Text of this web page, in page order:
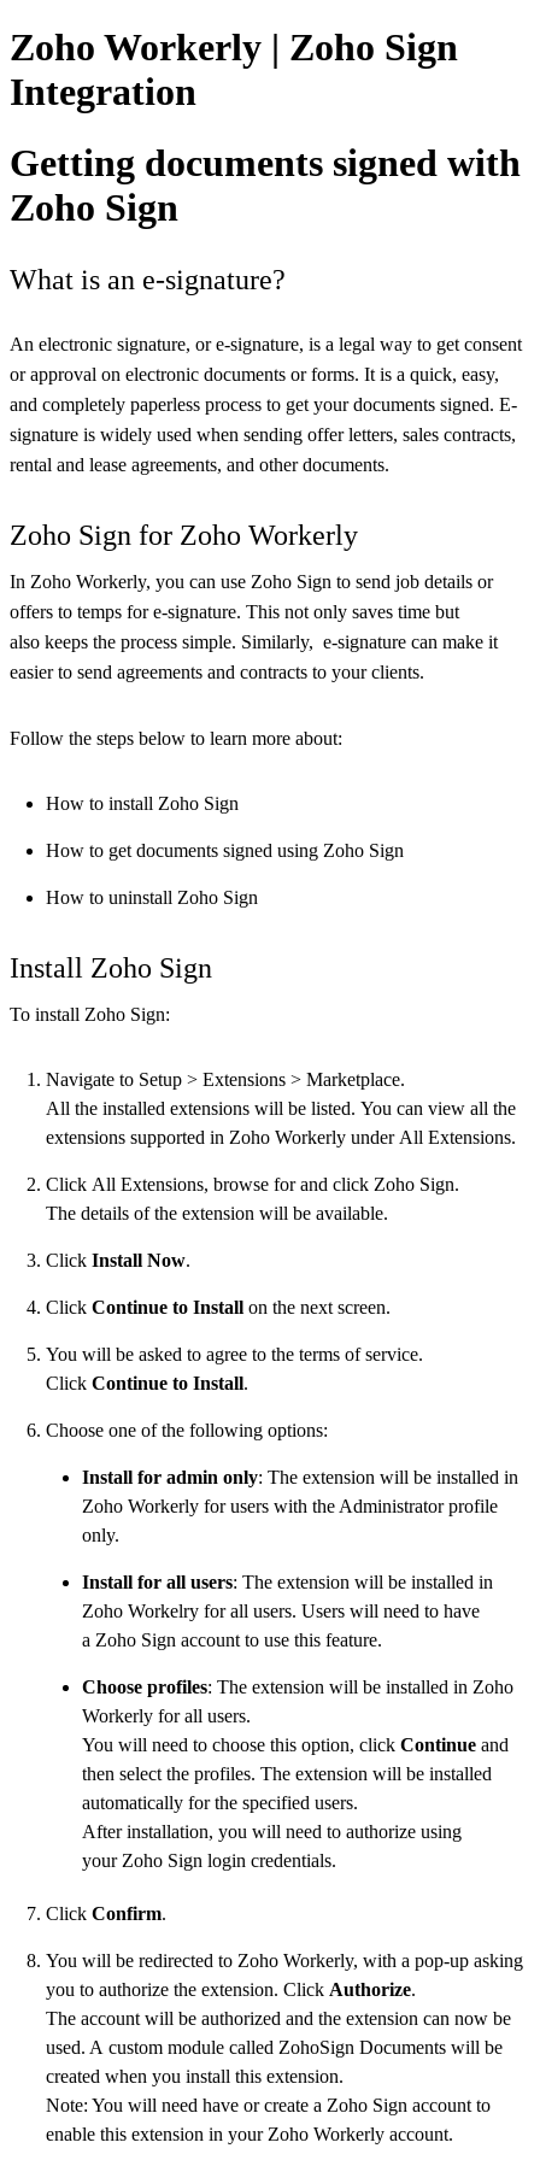
Zoho Workerly | Zoho Sign
Integration
Getting documents signed with
Zoho Sign
What is an e-signature?
An electronic signature, or e-signature, is a legal way to get consent
or approval on electronic documents or forms. It is a quick, easy,
and completely paperless process to get your documents signed. E-
signature is widely used when sending offer letters, sales contracts,
rental and lease agreements, and other documents.
Zoho Sign for Zoho Workerly
In Zoho Workerly, you can use Zoho Sign to send job details or
offers to temps for e-signature. This not only saves time but
also keeps the process simple. Similarly, e-signature can make it
easier to send agreements and contracts to your clients.
Follow the steps below to learn more about:
How to install Zoho Sign
How to get documents signed using Zoho Sign
How to uninstall Zoho Sign
Install Zoho Sign
To install Zoho Sign:
Navigate to Setup > Extensions > Marketplace.
All the installed extensions will be listed. You can view all the
extensions supported in Zoho Workerly under All Extensions.
Click All Extensions, browse for and click Zoho Sign.
The details of the extension will be available.
Click Install Now.
Click Continue to Install on the next screen.
You will be asked to agree to the terms of service.
Click Continue to Install.
Choose one of the following options:
Install for admin only: The extension will be installed in
Zoho Workerly for users with the Administrator profile
only.
Install for all users: The extension will be installed in
Zoho Workelry for all users. Users will need to have
a Zoho Sign account to use this feature.
Choose profiles: The extension will be installed in Zoho
Workerly for all users.
You will need to choose this option, click Continue and
then select the profiles. The extension will be installed
automatically for the specified users.
After installation, you will need to authorize using
your Zoho Sign login credentials.
Click Confirm.
You will be redirected to Zoho Workerly, with a pop-up asking
you to authorize the extension. Click Authorize.
The account will be authorized and the extension can now be
used. A custom module called ZohoSign Documents will be
created when you install this extension.
Note: You will need have or create a Zoho Sign account to
enable this extension in your Zoho Workerly account.